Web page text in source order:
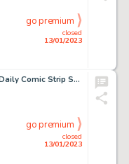
closed
13/01/2023
go premium
Charles Schulz Peanuts Daily Comic Strip Snoopy Original Art Dated 7-2-1988 (United Feature Syndicate, 1988)....
closed
13/01/2023
go premium